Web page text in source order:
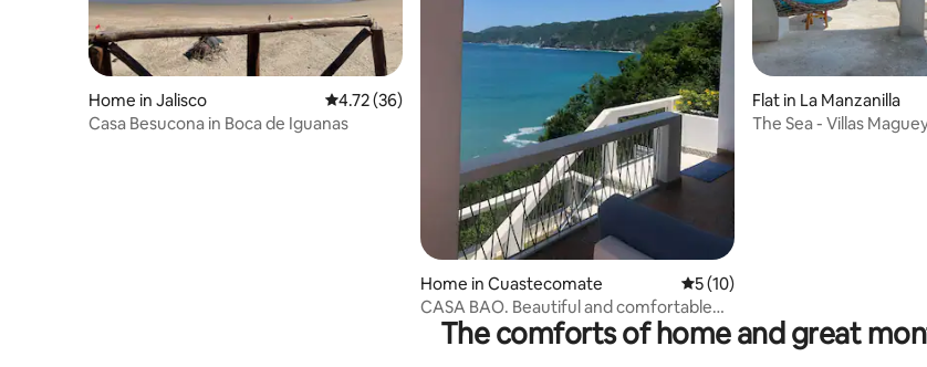
Home in Jalisco 4.72 out of 5 average rating, 36 reviews
4.72 (36)
Casa Besucona in Boca de Iguanas
Home in Cuastecomate 5 out of 5 average rating, 10
5 (10)
CASA BAO. Beautiful and comfortable
seafront house.
Flat in La Manzanilla
The Sea - Villas
The comforts of home and great